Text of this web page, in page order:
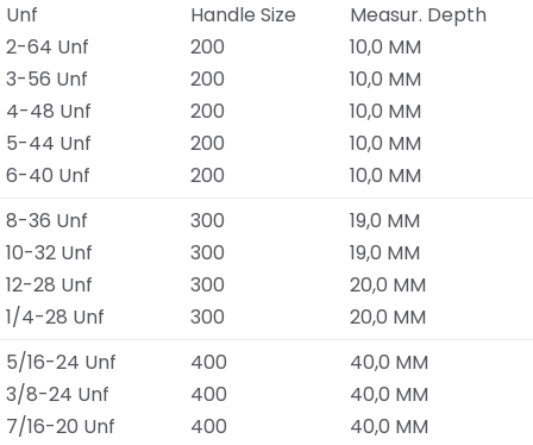
Unf
2-64 Unf
3-56 Unf
4-48 Unf
5-44 Unf
6-40 Unf
Handle Size
200
200
200
200
200
Measur. Depth
10,0 MM
10,0 MM
10,0 MM
10,0 MM
10,0 MM
8-36 Unf
10-32 Unf
12-28 Unf
1/4-28 Unf
300
300
300
300
19,0 MM
19,0 MM
20,0 MM
20,0 MM
5/16-24 Unf
3/8-24 Unf
7/16-20 Unf
400
400
400
40,0 MM
40,0 MM
40,0 MM